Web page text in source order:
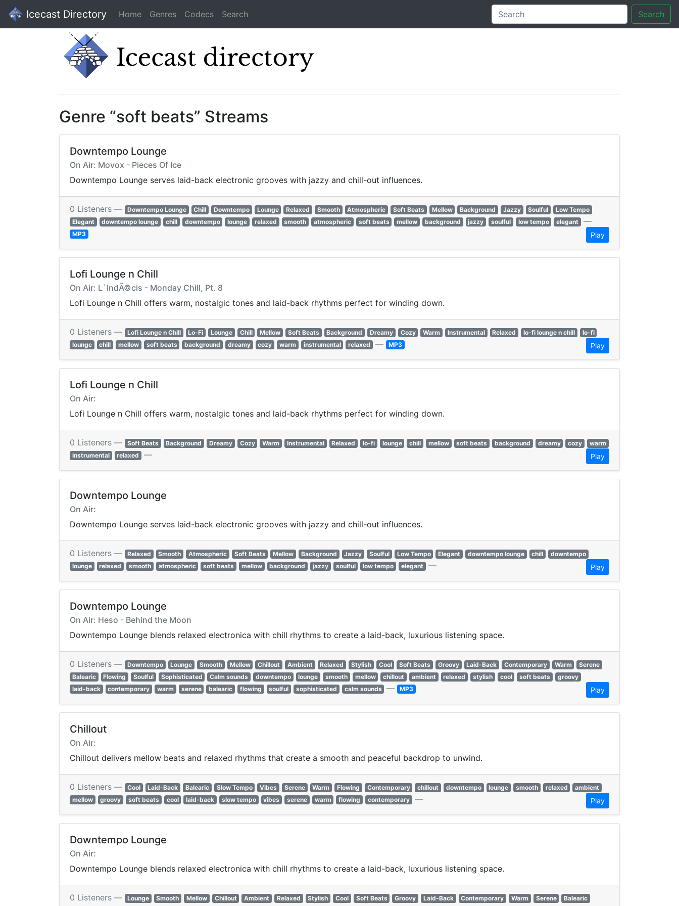
Icecast Directory Home Genres Codecs Search Search
Genre “soft beats” Streams
Downtempo Lounge
On Air: Movox - Pieces Of Ice
Downtempo Lounge serves laid-back electronic grooves with jazzy and chill-out influences.
0 Listeners — Downtempo Lounge Chill Downtempo Lounge Relaxed Smooth Atmospheric Soft Beats Mellow Background Jazzy Soulful
Low Tempo
Elegant
downtempo lounge chill downtempo lounge relaxed smooth atmospheric soft beats mellow background jazzy soulful low tempo elegant —
MP3 Play
Lofi Lounge n Chill
On Air: L`IndÃ©cis - Monday Chill, Pt. 8
Lofi Lounge n Chill offers warm, nostalgic tones and laid-back rhythms perfect for winding down.
0 Listeners — Lofi Lounge n Chill Lo-Fi Lounge Chill Mellow Soft Beats Background Dreamy Cozy Warm Instrumental Relaxed lo-fi lounge n chill
lo-fi
lounge
chill mellow soft beats background dreamy cozy warm instrumental relaxed — MP3 Play
Lofi Lounge n Chill
On Air:
Lofi Lounge n Chill offers warm, nostalgic tones and laid-back rhythms perfect for winding down.
0 Listeners — Soft Beats Background Dreamy Cozy Warm Instrumental Relaxed lo-fi lounge chill mellow soft beats background dreamy cozy
warm
instrumental
relaxed — Play
Downtempo Lounge
On Air:
Downtempo Lounge serves laid-back electronic grooves with jazzy and chill-out influences.
0 Listeners — Relaxed Smooth Atmospheric Soft Beats Mellow Background Jazzy Soulful Low Tempo Elegant downtempo lounge chill
downtempo
lounge
relaxed smooth atmospheric soft beats mellow background jazzy soulful low tempo elegant — Play
Downtempo Lounge
On Air: Heso - Behind the Moon
Downtempo Lounge blends relaxed electronica with chill rhythms to create a laid-back, luxurious listening space.
0 Listeners — Downtempo Lounge Smooth Mellow Chillout Ambient Relaxed Stylish Cool Soft Beats Groovy Laid-Back Contemporary Warm
Serene
Balearic
Flowing Soulful Sophisticated Calm sounds downtempo lounge smooth mellow chillout ambient relaxed stylish cool soft beats
groovy
laid-back
contemporary warm serene balearic flowing soulful sophisticated calm sounds — MP3 Play
Chillout
On Air:
Chillout delivers mellow beats and relaxed rhythms that create a smooth and peaceful backdrop to unwind.
0 Listeners — Cool Laid-Back Balearic Slow Tempo Vibes Serene Warm Flowing Contemporary chillout downtempo lounge smooth relaxed
ambient
mellow
groovy soft beats cool laid-back slow tempo vibes serene warm flowing contemporary — Play
Downtempo Lounge
On Air:
Downtempo Lounge blends relaxed electronica with chill rhythms to create a laid-back, luxurious listening space.
0 Listeners — Lounge Smooth Mellow Chillout Ambient Relaxed Stylish Cool Soft Beats Groovy Laid-Back Contemporary Warm Serene Balearic